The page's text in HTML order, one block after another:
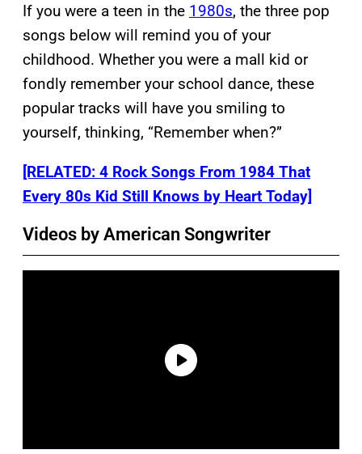
If you were a teen in the 1980s, the three pop
songs below will remind you of your
childhood. Whether you were a mall kid or
fondly remember your school dance, these
popular tracks will have you smiling to
yourself, thinking, “Remember when?”
[RELATED: 4 Rock Songs From 1984 That
Every 80s Kid Still Knows by Heart Today]
Videos by American Songwriter